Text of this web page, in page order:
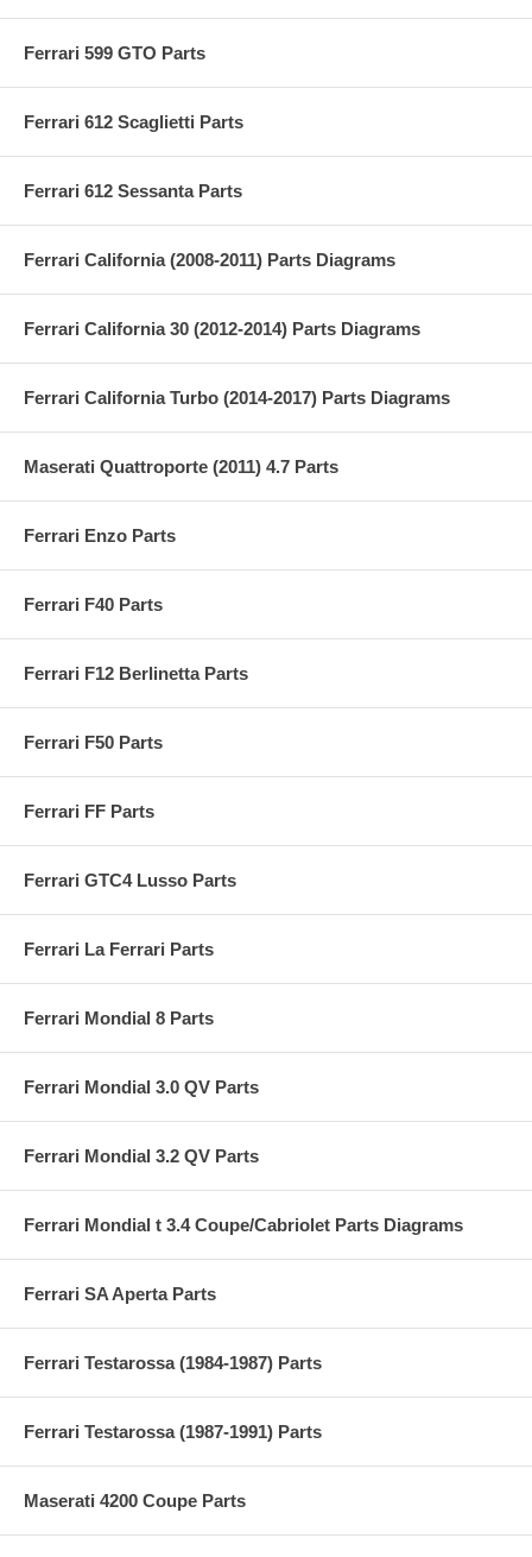
Ferrari 599 GTO Parts
Ferrari 612 Scaglietti Parts
Ferrari 612 Sessanta Parts
Ferrari California (2008-2011) Parts Diagrams
Ferrari California 30 (2012-2014) Parts Diagrams
Ferrari California Turbo (2014-2017) Parts Diagrams
Maserati Quattroporte (2011) 4.7 Parts
Ferrari Enzo Parts
Ferrari F40 Parts
Ferrari F12 Berlinetta Parts
Ferrari F50 Parts
Ferrari FF Parts
Ferrari GTC4 Lusso Parts
Ferrari La Ferrari Parts
Ferrari Mondial 8 Parts
Ferrari Mondial 3.0 QV Parts
Ferrari Mondial 3.2 QV Parts
Ferrari Mondial t 3.4 Coupe/Cabriolet Parts Diagrams
Ferrari SA Aperta Parts
Ferrari Testarossa (1984-1987) Parts
Ferrari Testarossa (1987-1991) Parts
Maserati 4200 Coupe Parts